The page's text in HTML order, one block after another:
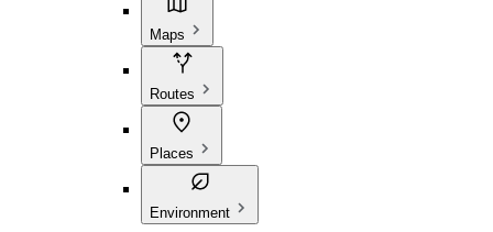
Maps
Routes
Places
Environment